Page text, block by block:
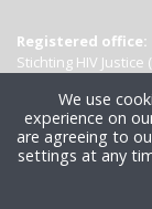
Registered office:
Stichting HIV
We use
experience on
are agreeing to
settings at any